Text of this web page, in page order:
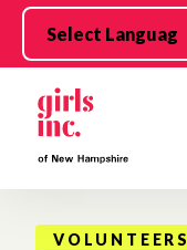
Skip to main content
VOLUNTEERS